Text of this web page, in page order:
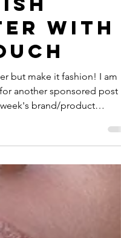
3 min read
WITH
but make it fashion! I am
another sponsored post